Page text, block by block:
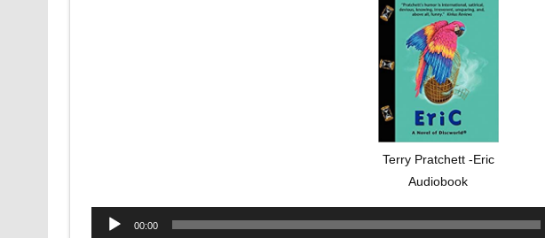
Terry Pratchett -Eric
Audiobook
Audio
00:00